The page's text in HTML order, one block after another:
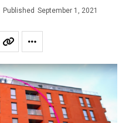
Published September 1, 2021